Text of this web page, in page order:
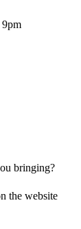
9pm
bringing?
the website